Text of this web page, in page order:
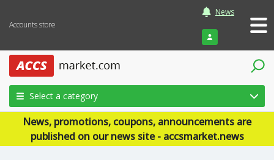
Accounts store
News
Login
Select a category
News, promotions, coupons, announcements are
published on our news site - accsmarket.news